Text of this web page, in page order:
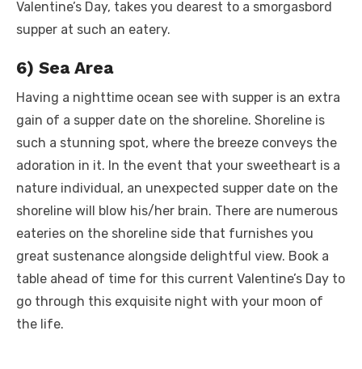
Valentine’s Day, takes you dearest to a smorgasbord
supper at such an eatery.
6) Sea Area
Having a nighttime ocean see with supper is an extra
gain of a supper date on the shoreline. Shoreline is
such a stunning spot, where the breeze conveys the
adoration in it. In the event that your sweetheart is a
nature individual, an unexpected supper date on the
shoreline will blow his/her brain. There are numerous
eateries on the shoreline side that furnishes you
great sustenance alongside delightful view. Book a
table ahead of time for this current Valentine’s Day to
go through this exquisite night with your moon of
the life.